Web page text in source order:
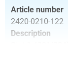
Article number
2420-0210-122
Description